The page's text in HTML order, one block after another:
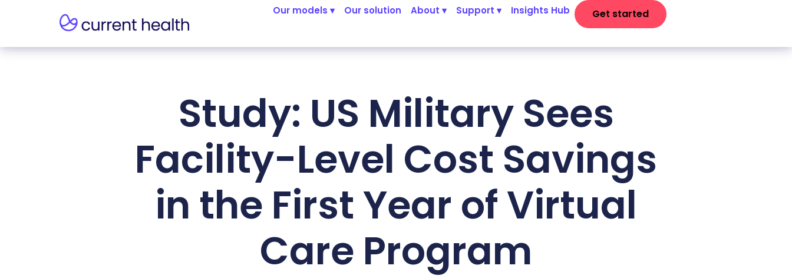
Our models ▾ Our solution About ▾ Support ▾ Insights Hub Get started
Study: US Military Sees
Facility-Level Cost Savings
in the First Year of Virtual
Care Program